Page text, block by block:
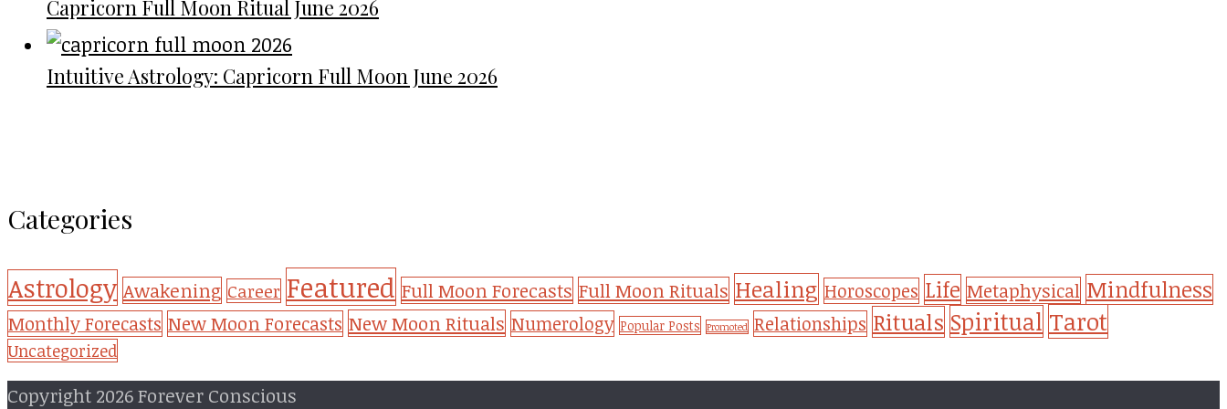
Capricorn Full Moon Ritual June 2026
Intuitive Astrology: Capricorn Full Moon June 2026
Categories
Astrology Awakening Career Featured Full Moon Forecasts Full Moon Rituals Healing Horoscopes Life Metaphysical Mindfulness
Monthly Forecasts New Moon Forecasts New Moon Rituals Numerology Popular Posts Promoted Relationships Rituals Spiritual Tarot
Uncategorized
Copyright 2026 Forever Conscious